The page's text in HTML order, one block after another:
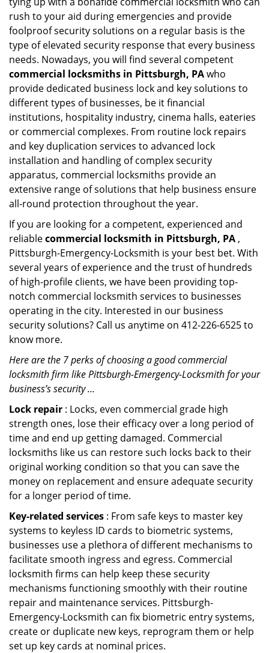
rush to your aid during emergencies and provide
foolproof security solutions on a regular basis is the
type of elevated security response that every business
needs. Nowadays, you will find several competent
commercial locksmiths in Pittsburgh, PAwho
provide dedicated business lock and key solutions to
different types of businesses, be it financial
institutions, hospitality industry, cinema halls, eateries
or commercial complexes. From routine lock repairs
and key duplication services to advanced lock
installation and handling of complex security
apparatus, commercial locksmiths provide an
extensive range of solutions that help business ensure
all-round protection throughout the year.
If you are looking for a competent, experienced and
reliablecommercial locksmith in Pittsburgh, PA ,
Pittsburgh-Emergency-Locksmith is your best bet. With
several years of experience and the trust of hundreds
of high-profile clients, we have been providing top-
notch commercial locksmith services to businesses
operating in the city. Interested in our business
security solutions? Call us anytime on 412-226-6525 to
know more.
Here are the 7 perks of choosing a good commercial
locksmith firm like Pittsburgh-Emergency-Locksmith for your
business’s security …
Lock repair : Locks, even commercial grade high
strength ones, lose their efficacy over a long period of
time and end up getting damaged. Commercial
locksmiths like us can restore such locks back to their
original working condition so that you can save the
money on replacement and ensure adequate security
for a longer period of time.
Key-related services : From safe keys to master key
systems to keyless ID cards to biometric systems,
businesses use a plethora of different mechanisms to
facilitate smooth ingress and egress. Commercial
locksmith firms can help keep these security
mechanisms functioning smoothly with their routine
repair and maintenance services. Pittsburgh-
Emergency-Locksmith can fix biometric entry systems,
create or duplicate new keys, reprogram them or help
set up key cards at nominal prices.